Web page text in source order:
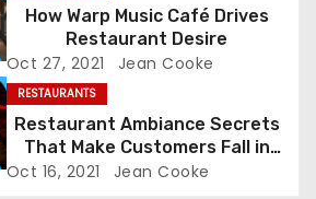
How Warp Music Café Drives
Restaurant Desire
Oct 27, 2021 Jean Cooke
RESTAURANTS
Restaurant Ambiance Secrets
That Make Customers Fall in
Love Instantly
Oct 16, 2021 Jean Cooke